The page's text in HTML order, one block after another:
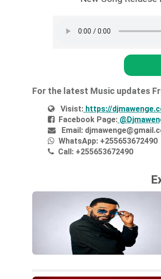
For the latest Music updates
Visist:https://
Facebook Page:
Email:
WhatsApp:+255653672490
Call:+255653672490